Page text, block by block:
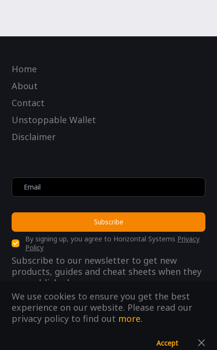
We use cookies to ensure you get the best
experience on our website. Please read our
privacy policy to find out more.
Accept
Home
About
Contact
Unstoppable Wallet
Disclaimer
Subscribe
By signing up, you agree to Horizontal Systems Privacy
Policy
Subscribe to our newsletter to get new
products, guides and cheat sheets when they
are published.